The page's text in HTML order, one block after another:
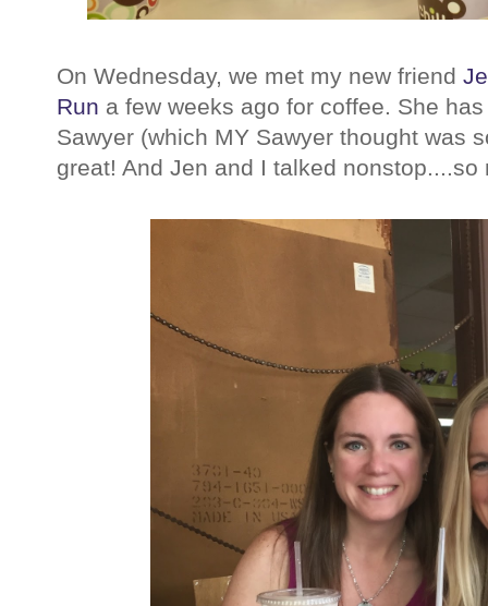
On Wednesday, we met my new friend
Run a few weeks ago for coffee. She
Sawyer (which MY Sawyer thought was
great! And Jen and I talked nonstop....so